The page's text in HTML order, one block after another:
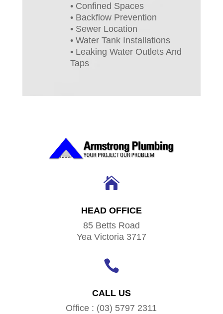
• Confined Spaces
• Backflow Prevention
• Sewer Location
• Water Tank Installations
• Leaking Water Outlets And
Taps

HEAD OFFICE
85 Betts Road
Yea Victoria 3717

CALL US
Office : (03) 5797 2311